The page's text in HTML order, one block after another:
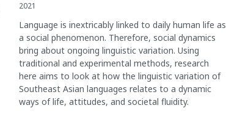
2021
Language is inextricably linked to daily human life as
a social phenomenon. Therefore, social dynamics
bring about ongoing linguistic variation. Using
traditional and experimental methods, research
here aims to look at how the linguistic variation of
Southeast Asian languages relates to a dynamic
ways of life, attitudes, and societal fluidity.